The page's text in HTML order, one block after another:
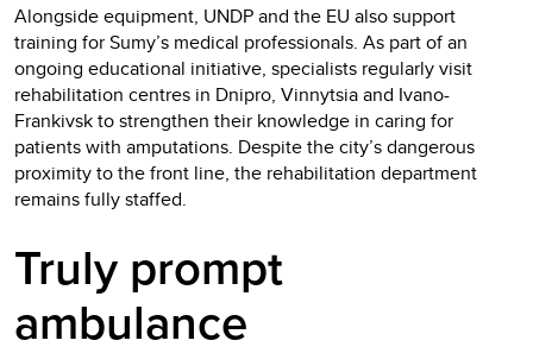
Alongside equipment, UNDP and the EU also support
training for Sumy’s medical professionals. As part of an
ongoing educational initiative, specialists regularly visit
rehabilitation centres in Dnipro, Vinnytsia and Ivano-
Frankivsk to strengthen their knowledge in caring for
patients with amputations. Despite the city’s dangerous
proximity to the front line, the rehabilitation department
remains fully staffed.
Truly prompt
ambulance